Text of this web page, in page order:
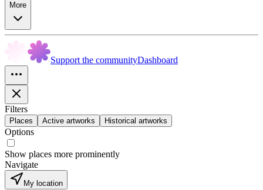
More
Support the communityDashboard
Filters
Places Active artworks Historical artworks
Options
Show places more prominently
Navigate
My location